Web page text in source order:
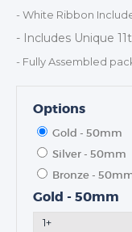
- White Ribbon
- Includes Unique
- Fully Assembled
Options
Gold - 50mm
Silver - 50mm
Bronze -
Gold - 50mm
1+